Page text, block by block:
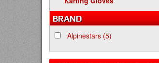
BRAND
Alpinestars (5)